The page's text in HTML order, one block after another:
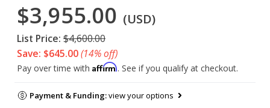
$3,955.00 (USD)
List Price: $4,600.00
Save: $645.00(14% off)
Pay over time with Affirm. See if you qualify at checkout.
Payment & Funding:view your options